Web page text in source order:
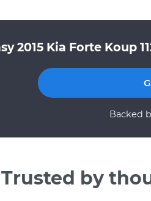
2015 Kia Forte Koup
Backed
Trusted by